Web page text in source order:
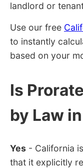
landlord or
Use our free
to instantly
based on your
Is
by Law
Yes - California
that it explicitly